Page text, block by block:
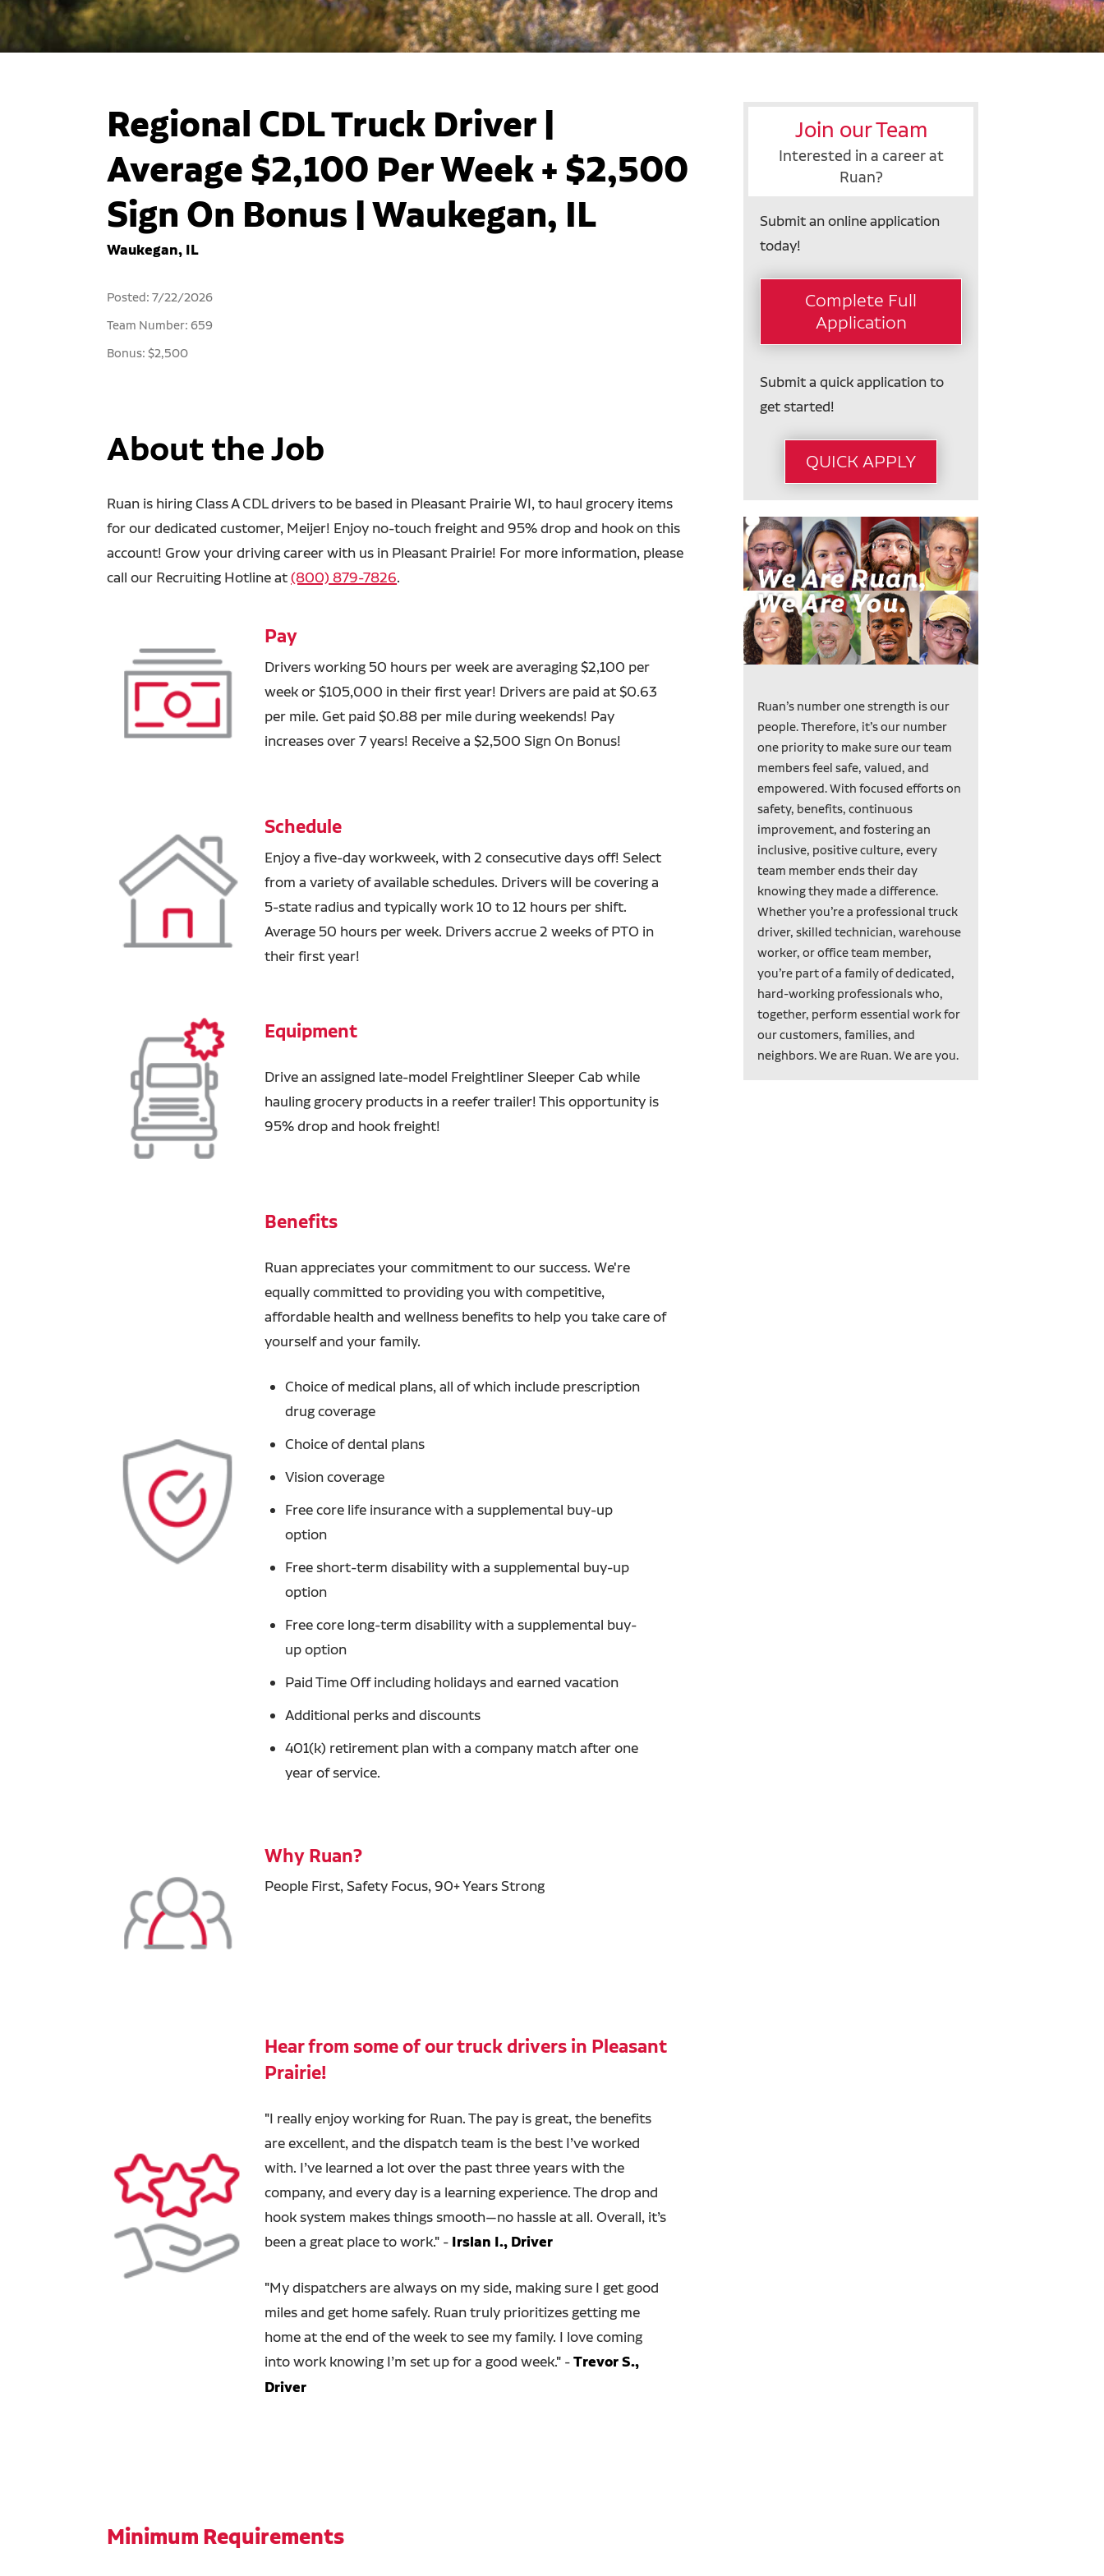
Join our Team
Interested in a career at
Ruan?
Submit an online application
today!
Submit a quick application to
get started!
QUICK APPLY
Regional CDL Truck Driver |
Average $2,100 Per Week + $2,500
Sign On Bonus | Waukegan, IL
Waukegan, IL
Posted: 7/22/2026
Team Number: 659
Bonus: $2,500
About the Job
Ruan is hiring Class A CDL drivers to be based in Pleasant Prairie WI, to haul grocery items
for our dedicated customer, Meijer! Enjoy no-touch freight and 95% drop and hook on this
account! Grow your driving career with us in Pleasant Prairie! For more information, please
call our Recruiting Hotline at(800) 879-7826.
Pay
Drivers working 50 hours per week are averaging $2,100 per
week or $105,000 in their first year! Drivers are paid at $0.63
per mile. Get paid $0.88 per mile during weekends! Pay
increases over 7 years! Receive a $2,500 Sign On Bonus!
Schedule
Enjoy a five-day workweek, with 2 consecutive days off! Select
from a variety of available schedules. Drivers will be covering a
5-state radius and typically work 10 to 12 hours per shift.
Average 50 hours per week. Drivers accrue 2 weeks of PTO in
their first year!
Equipment
Drive an assigned late-model Freightliner Sleeper Cab while
hauling grocery products in a reefer trailer! This opportunity is
95% drop and hook freight!
Benefits
Ruan appreciates your commitment to our success. We're
equally committed to providing you with competitive,
affordable health and wellness benefits to help you take care of
yourself and your family.
Choice of medical plans, all of which include prescription
drug coverage
Choice of dental plans
Vision coverage
Free core life insurance with a supplemental buy-up
option
Free short-term disability with a supplemental buy-up
option
Free core long-term disability with a supplemental buy-
up option
Paid Time Off including holidays and earned vacation
Additional perks and discounts
401(k) retirement plan with a company match after one
year of service.
Why Ruan?
People First, Safety Focus, 90+ Years Strong
Hear from some of our truck drivers in Pleasant
Prairie!
"I really enjoy working for Ruan. The pay is great, the benefits
are excellent, and the dispatch team is the best I’ve worked
with. I’ve learned a lot over the past three years with the
company, and every day is a learning experience. The drop and
hook system makes things smooth—no hassle at all. Overall, it’s
been a great place to work." - Irslan I., Driver
"My dispatchers are always on my side, making sure I get good
miles and get home safely. Ruan truly prioritizes getting me
home at the end of the week to see my family. I love coming
into work knowing I’m set up for a good week." -Trevor S.,
Driver
Minimum Requirements
Ruan’s number one strength is our
people. Therefore, it’s our number
one priority to make sure our team
members feel safe, valued, and
empowered. With focused efforts on
safety, benefits, continuous
improvement, and fostering an
inclusive, positive culture, every
team member ends their day
knowing they made a difference.
Whether you’re a professional truck
driver, skilled technician, warehouse
worker, or office team member,
you’re part of a family of dedicated,
hard-working professionals who,
together, perform essential work for
our customers, families, and
neighbors. We are Ruan. We are you.